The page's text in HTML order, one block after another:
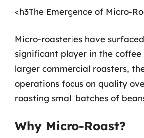
<h3The Emergence of Micro-
Micro-roasteries have
significant player in the coffee
larger commercial roasters,
operations focus on quality
roasting small batches of
Why Micro-Roast?